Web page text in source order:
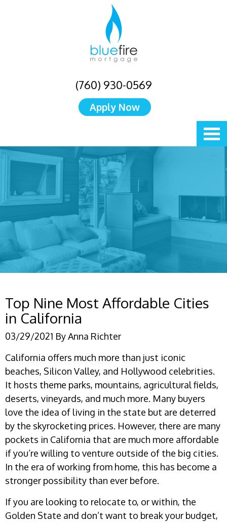
(760) 930-0569
Apply Now
Top Nine Most Affordable Cities
in California
03/29/2021 ByAnna Richter
California offers much more than just iconic
beaches, Silicon Valley, and Hollywood celebrities.
It hosts theme parks, mountains, agricultural fields,
deserts, vineyards, and much more. Many buyers
love the idea of living in the state but are deterred
by the skyrocketing prices. However, there are many
pockets in California that are much more affordable
if you’re willing to venture outside of the big cities.
In the era of working from home, this has become a
stronger possibility than ever before.
If you are looking to relocate to, or within, the
Golden State and don’t want to break your budget,